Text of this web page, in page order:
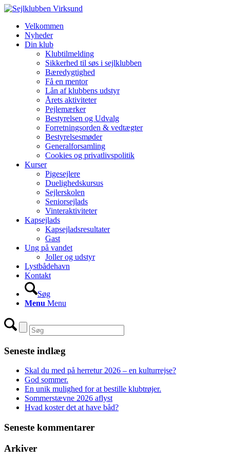
Velkommen
Nyheder
Din klub
Klubtilmelding
Sikkerhed til søs i sejlklubben
Bæredygtighed
Få en mentor
Lån af klubbens udstyr
Årets aktiviteter
Pejlemærker
Bestyrelsen og Udvalg
Forretningsorden & vedtægter
Bestyrelsesmøder
Generalforsamling
Cookies og privatlivspolitik
Kurser
Pigesejlere
Duelighedskursus
Sejlerskolen
Seniorsejlads
Vinteraktiviteter
Kapsejlads
Kapsejladsresultater
Gast
Ung på vandet
Joller og udstyr
Lystbådehavn
Kontakt
Søg
Menu Menu
Seneste indlæg
Skal du med på herretur 2026 – en kulturrejse?
God sommer.
En unik mulighed for at bestille klubtrøjer.
Sommerstævne 2026 aflyst
Hvad koster det at have båd?
Seneste kommentarer
Arkiver